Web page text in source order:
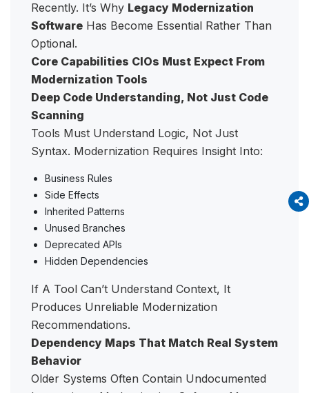
Recently. It’s Why Legacy Modernization
Software Has Become Essential Rather Than
Optional.
Core Capabilities CIOs Must Expect From
Modernization Tools
Deep Code Understanding, Not Just Code
Scanning
Tools Must Understand Logic, Not Just
Syntax. Modernization Requires Insight Into:
Business Rules
Side Effects
Inherited Patterns
Unused Branches
Deprecated APIs
Hidden Dependencies
If A Tool Can’t Understand Context, It
Produces Unreliable Modernization
Recommendations.
Dependency Maps That Match Real System
Behavior
Older Systems Often Contain Undocumented